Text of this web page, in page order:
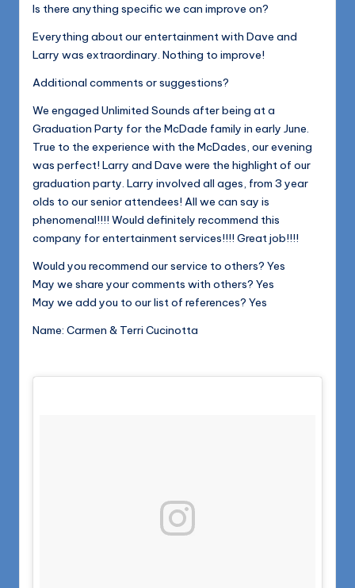
Is there anything specific we can improve on?
Everything about our entertainment with Dave and
Larry was extraordinary. Nothing to improve!
Additional comments or suggestions?
We engaged Unlimited Sounds after being at a
Graduation Party for the McDade family in early June.
True to the experience with the McDades, our evening
was perfect! Larry and Dave were the highlight of our
graduation party. Larry involved all ages, from 3 year
olds to our senior attendees! All we can say is
phenomenal!!!! Would definitely recommend this
company for entertainment services!!!! Great job!!!!
Would you recommend our service to others? Yes
May we share your comments with others? Yes
May we add you to our list of references? Yes
Name: Carmen & Terri Cucinotta